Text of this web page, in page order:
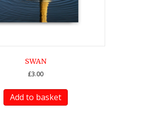
SWAN
£3.00
Add to basket